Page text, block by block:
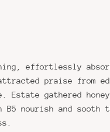
effortlessly
praise from
gathered
B5 nourish and sooth